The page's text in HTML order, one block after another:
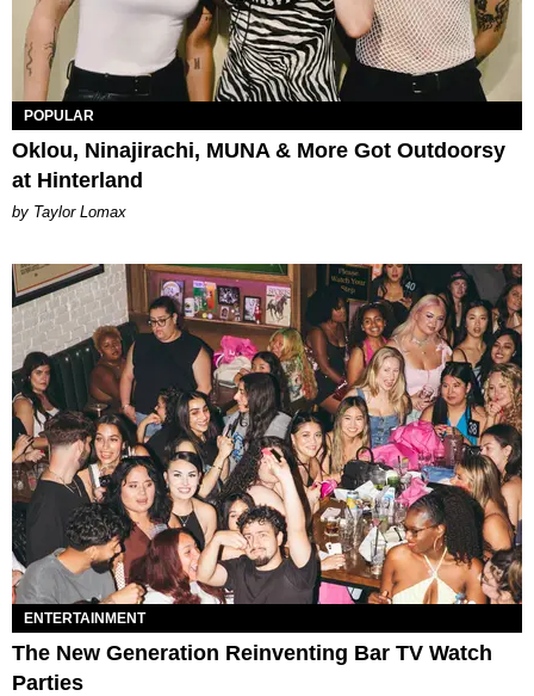
POPULAR
Oklou, Ninajirachi, MUNA & More Got Outdoorsy
at Hinterland
by Taylor Lomax
ENTERTAINMENT
The New Generation Reinventing Bar TV Watch
Parties